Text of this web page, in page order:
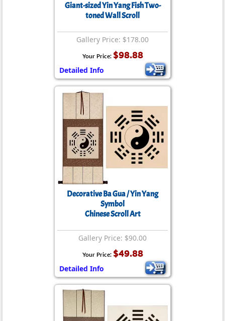
Giant-sized Yin Yang Fish Two-
toned Wall Scroll
Gallery Price: $178.00
Your Price: $98.88
Detailed Info
Decorative Ba Gua / Yin Yang
Symbol
Chinese Scroll Art
Gallery Price: $90.00
Your Price: $49.88
Detailed Info